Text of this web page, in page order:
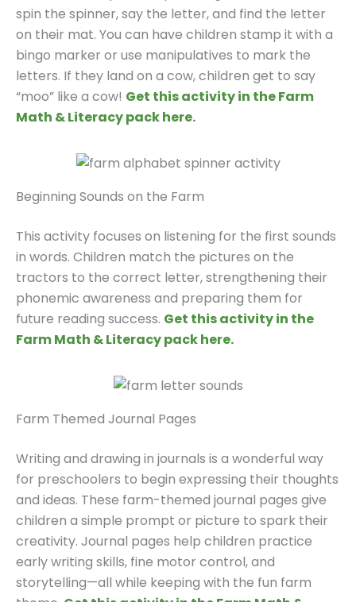
spin the spinner, say the letter, and find the letter
on their mat. You can have children stamp it with a
bingo marker or use manipulatives to mark the
letters. If they land on a cow, children get to say
“moo” like a cow! Get this activity in the Farm
Math & Literacy pack here.
Beginning Sounds on the Farm
This activity focuses on listening for the first sounds
in words. Children match the pictures on the
tractors to the correct letter, strengthening their
phonemic awareness and preparing them for
future reading success. Get this activity in the
Farm Math & Literacy pack here.
Farm Themed Journal Pages
Writing and drawing in journals is a wonderful way
for preschoolers to begin expressing their thoughts
and ideas. These farm-themed journal pages give
children a simple prompt or picture to spark their
creativity. Journal pages help children practice
early writing skills, fine motor control, and
storytelling—all while keeping with the fun farm